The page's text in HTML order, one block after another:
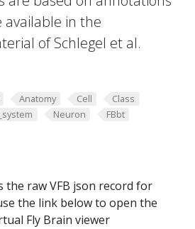
available in the
of Schlegel et al.
Anatomy Cell
Class
Neuron FBbt
the raw VFB json record for
the link below to open the
Fly Brain viewer